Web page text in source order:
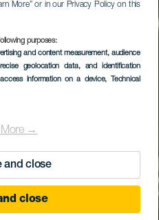
More” or in our Privacy Policy on this
purposes:
and content measurement, audience
geolocation data, and identification
information on a device, Technical
More →
and close
close